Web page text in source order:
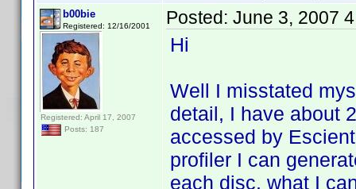
b00bie
Registered: 12/16/2001
Registered: April 17, 2007
Posts: 187
Posted: June 3, 2007
Hi
Well I misstated
detail, I have about
accessed by
profiler I can
each disc, what I